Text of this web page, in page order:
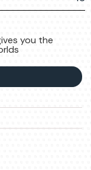
you the